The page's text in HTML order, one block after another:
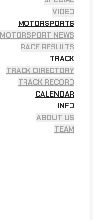
VIDEO
MOTORSPORTS
MOTORSPORT NEWS
RACE RESULTS
TRACK
TRACK DIRECTORY
TRACK RECORD
CALENDAR
INFO
ABOUT US
TEAM